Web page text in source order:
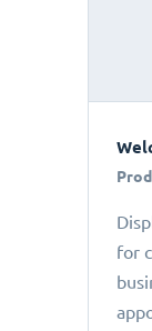
for